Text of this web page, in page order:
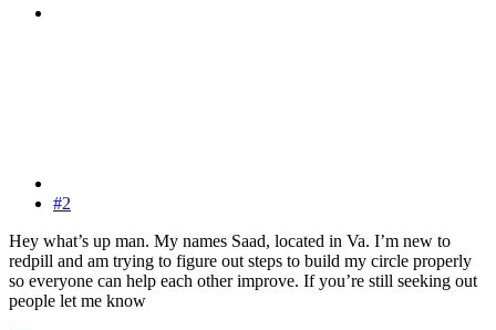
#2
Hey what’s up man. My names Saad, located in Va. I’m new to
redpill and am trying to figure out steps to build my circle properly
so everyone can help each other improve. If you’re still seeking out
people let me know